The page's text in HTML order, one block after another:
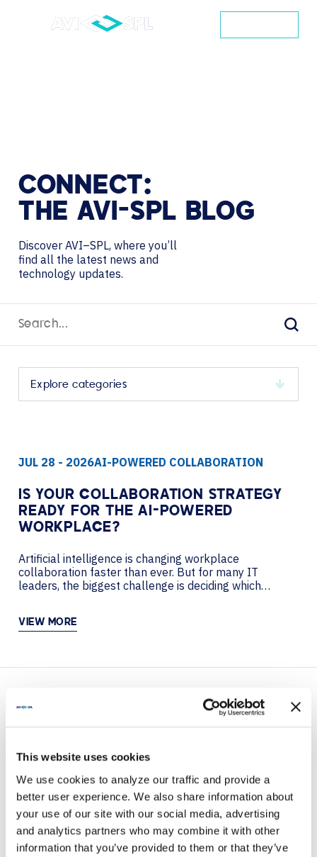
This website uses cookies
We use cookies to analyze our traffic and provide a
better user experience. We also share information about
your use of our site with our social media, advertising
and analytics partners who may combine it with other
information that you’ve provided to them or that they’ve
CONNECT:
THE AVI-SPL BLOG
Discover AVI–SPL, where you’ll
find all the latest news and
technology updates.
view
archive
JUL 28 - 2026AI-POWERED COLLABORATION
IS YOUR COLLABORATION STRATEGY
READY FOR THE AI-POWERED
WORKPLACE?
Artificial intelligence is changing workplace
collaboration faster than ever. But for many IT
leaders, the biggest challenge is deciding which
podcast, AVI-SPL’s Nancy Lussier sits down with Pat
VIEW MORE
VIEW MORE